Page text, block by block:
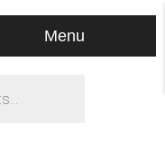
Menu